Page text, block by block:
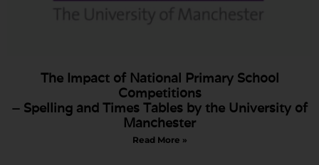
The Impact of National Primary School
Competitions
– Spelling and Times Tables by the University of
Manchester
Read More »